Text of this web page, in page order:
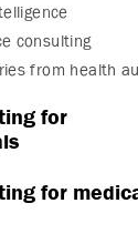
consulting
from health
for
for